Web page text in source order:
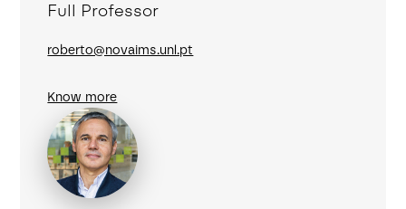
Full Professor
roberto@novaims.unl.pt
Know more